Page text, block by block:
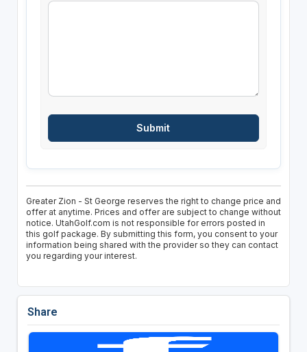
Greater Zion - St George reserves the right to change price and
offer at anytime. Prices and offer are subject to change without
notice. UtahGolf.com is not responsible for errors posted in
this golf package. By submitting this form, you consent to your
information being shared with the provider so they can contact
you regarding your interest.
Share